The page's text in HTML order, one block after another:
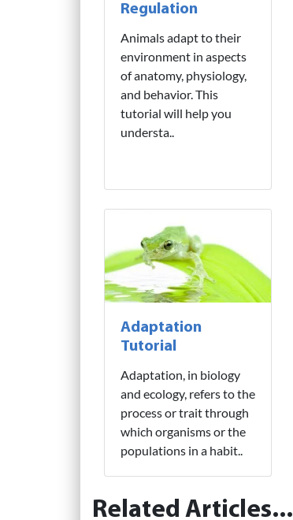
Regulation
Animals adapt to their
environment in aspects
of anatomy, physiology,
and behavior. This
tutorial will help you
understa..
Adaptation
Tutorial
Adaptation, in biology
and ecology, refers to the
process or trait through
which organisms or the
populations in a habit..
Related Articles...